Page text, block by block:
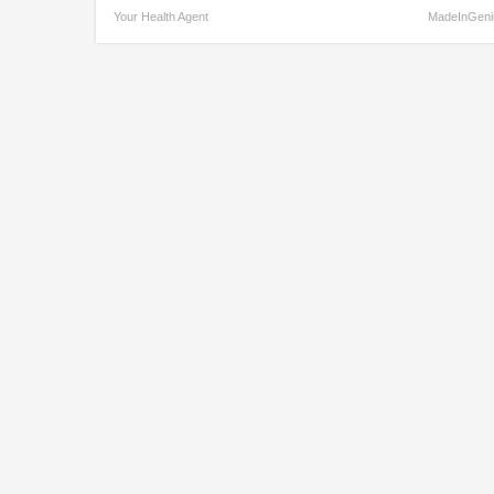
Your Health Agent